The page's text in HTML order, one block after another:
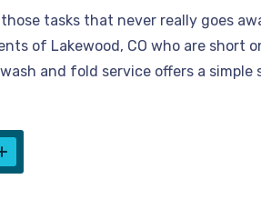
tasks that never really goes
of Lakewood, CO who are
and fold service offers a